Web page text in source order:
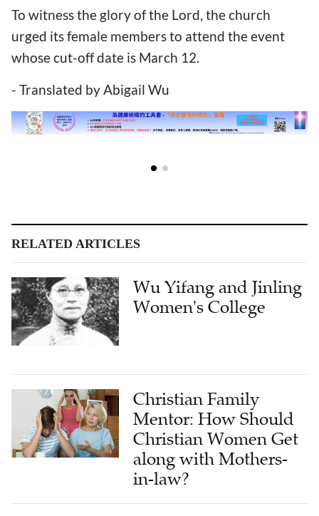
To witness the glory of the Lord, the church
urged its female members to attend the event
whose cut-off date is March 12.
- Translated by Abigail Wu
RELATED ARTICLES
Wu Yifang and Jinling
Women's College
Christian Family
Mentor: How Should
Christian Women Get
along with Mothers-
in-law?